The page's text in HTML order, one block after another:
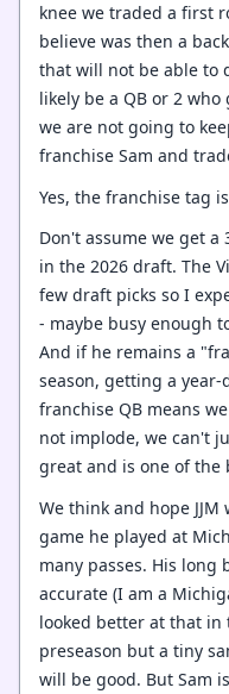
knee we traded a first
believe was then a
that will not be able to
likely be a QB or 2
we are not going to
franchise Sam and
Yes, the franchise tag
Don't assume we get
in the 2026 draft. The
few draft picks so I
- maybe busy enough
And if he remains a
season, getting a
franchise QB means
not implode, we can't
great and is one of the
We think and hope
game he played at
many passes. His long
accurate (I am a
looked better at that
preseason but a tiny
will be good. But Sam